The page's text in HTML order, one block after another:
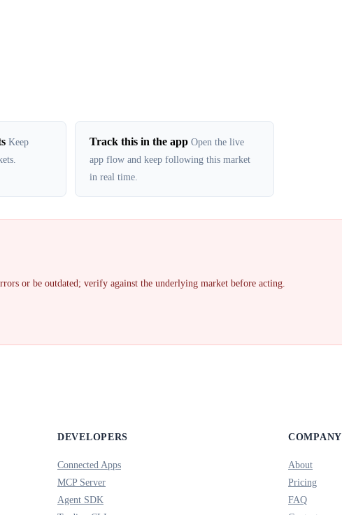
Keep
Track this in the app Open the live
app flow and keep following this market
in real time.
or be outdated; verify against the underlying market before acting.
DEVELOPERS
Connected Apps
MCP Server
Agent SDK
COMPANY
About
Pricing
FAQ